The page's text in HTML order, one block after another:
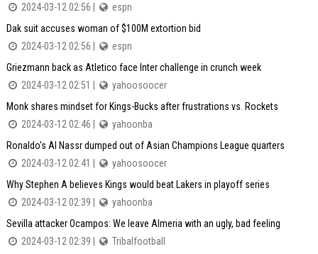
2024-03-12 02:56 |
espn
Dak suit accuses woman of $100M extortion bid
2024-03-12 02:56 |
espn
Griezmann back as Atletico face Inter challenge in crunch week
2024-03-12 02:51 |
yahoosoocer
Monk shares mindset for Kings-Bucks after frustrations vs. Rockets
2024-03-12 02:46 |
yahoonba
Ronaldo's Al Nassr dumped out of Asian Champions League quarters
2024-03-12 02:41 |
yahoosoocer
Why Stephen A believes Kings would beat Lakers in playoff series
2024-03-12 02:39 |
yahoonba
Sevilla attacker Ocampos: We leave Almeria with an ugly, bad feeling
2024-03-12 02:39 |
Tribalfootball